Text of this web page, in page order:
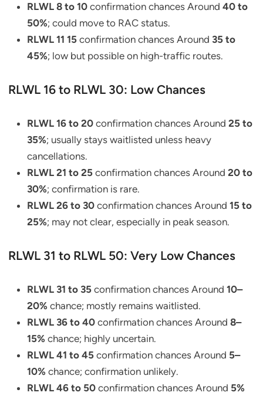
RLWL 8 to 10 confirmation chances Around 40 to
50%; could move to RAC status.
RLWL 11 15 confirmation chances Around 35 to
45%; low but possible on high-traffic routes.
RLWL 16 to RLWL 30: Low Chances
RLWL 16 to 20 confirmation chances Around 25 to
35%; usually stays waitlisted unless heavy
cancellations.
RLWL 21 to 25 confirmation chances Around 20 to
30%; confirmation is rare.
RLWL 26 to 30 confirmation chances Around 15 to
25%; may not clear, especially in peak season.
RLWL 31 to RLWL 50: Very Low Chances
RLWL 31 to 35 confirmation chances Around 10–
20% chance; mostly remains waitlisted.
RLWL 36 to 40 confirmation chances Around 8–
15% chance; highly uncertain.
RLWL 41 to 45 confirmation chances Around 5–
10% chance; confirmation unlikely.
RLWL 46 to 50 confirmation chances Around 5%